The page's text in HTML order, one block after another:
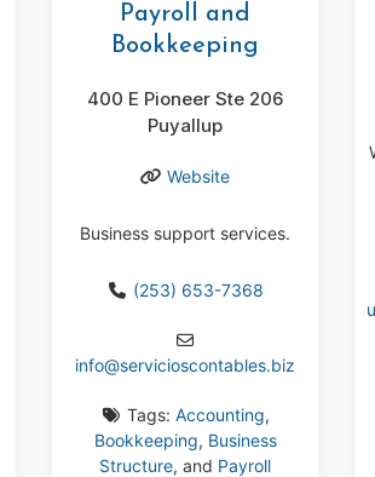
Payroll and
Bookkeeping
400 E Pioneer Ste 206
Puyallup
Website
Business support services.
(253) 653-7368
info@servicioscontables.biz
Tags: Accounting,
Bookkeeping, Business
Structure, and Payroll